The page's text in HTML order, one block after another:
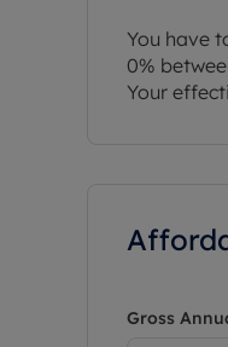
You have
0%
Your
Gross